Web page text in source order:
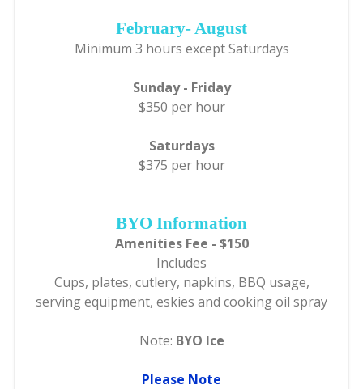
February- August
Minimum 3 hours except Saturdays
Sunday - Friday
$350 per hour
Saturdays
$375 per hour
BYO Information
Amenities Fee - $150
Includes
Cups, plates, cutlery, napkins, BBQ usage,
serving equipment, eskies and cooking oil spray
Note: BYO Ice
Please Note